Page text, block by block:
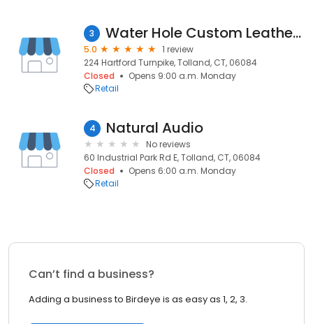
3 Water Hole Custom Leather Inc the
5.0
1 review
224 Hartford Turnpike, Tolland, CT, 06084
Closed
Opens 9:00 a.m. Monday
Retail
4 Natural Audio
No reviews
60 Industrial Park Rd E, Tolland, CT, 06084
Closed
Opens 6:00 a.m. Monday
Retail
Can’t find a business?
Adding a business to Birdeye is as easy as 1, 2, 3.